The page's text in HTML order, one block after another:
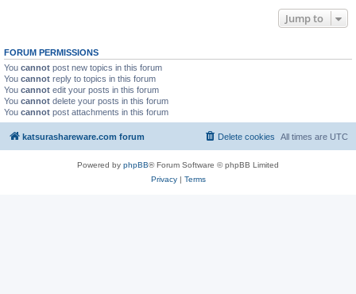
Jump to
FORUM PERMISSIONS
You cannot post new topics in this forum
You cannot reply to topics in this forum
You cannot edit your posts in this forum
You cannot delete your posts in this forum
You cannot post attachments in this forum
katsurashareware.com forum All times are UTC
Delete cookies
Powered by phpBB® Forum Software © phpBB Limited
Privacy| Terms